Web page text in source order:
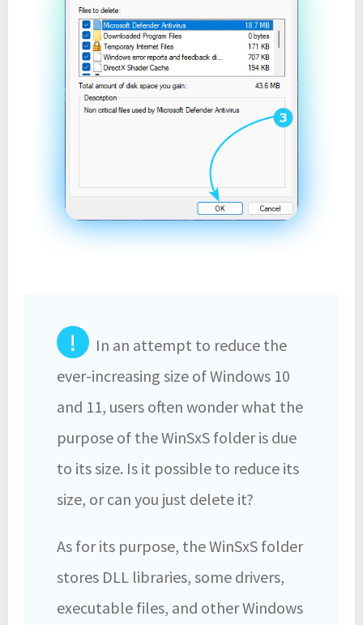
!
In an attempt to reduce the
ever-increasing size of Windows 10
and 11, users often wonder what the
purpose of the WinSxS folder is due
to its size. Is it possible to reduce its
size, or can you just delete it?
As for its purpose, the WinSxS folder
stores DLL libraries, some drivers,
executable files, and other Windows